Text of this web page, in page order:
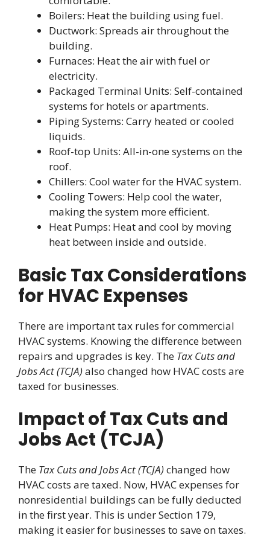
Boilers: Heat the building using fuel.
Ductwork: Spreads air throughout the
building.
Furnaces: Heat the air with fuel or
electricity.
Packaged Terminal Units: Self-contained
systems for hotels or apartments.
Piping Systems: Carry heated or cooled
liquids.
Roof-top Units: All-in-one systems on the
roof.
Chillers: Cool water for the HVAC system.
Cooling Towers: Help cool the water,
making the system more efficient.
Heat Pumps: Heat and cool by moving
heat between inside and outside.
Basic Tax Considerations
for HVAC Expenses
There are important tax rules for commercial
HVAC systems. Knowing the difference between
repairs and upgrades is key. The Tax Cuts and
Jobs Act (TCJA)also changed how HVAC costs are
taxed for businesses.
Impact of Tax Cuts and
Jobs Act (TCJA)
The Tax Cuts and Jobs Act (TCJA)changed how
HVAC costs are taxed. Now, HVAC expenses for
nonresidential buildings can be fully deducted
in the first year. This is under Section 179,
making it easier for businesses to save on taxes.